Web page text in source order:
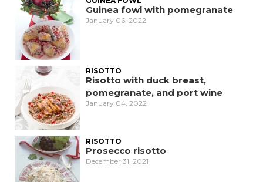
Guinea fowl with pomegranate
January 06, 2022
RISOTTO
Risotto with duck breast,
pomegranate, and port wine
January 04, 2022
RISOTTO
Prosecco risotto
December 31, 2021